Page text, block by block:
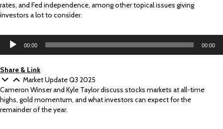
rates, and Fed independence, among other topical issues giving
investors a lot to consider.
Audio
Player
00:00 00:00
Share & Link
Market Update Q3 2025
Cameron Winser and Kyle Taylor discuss stocks markets at all-time
highs, gold momentum, and what investors can expect for the
remainder of the year.